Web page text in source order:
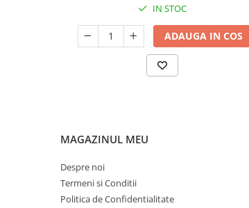
IN STOC
ADAUGA IN COS
MAGAZINUL MEU
Despre noi
Termeni si Conditii
Politica de Confidentialitate